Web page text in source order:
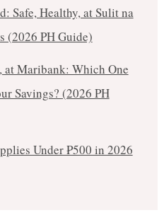
Safe, Healthy, at Sulit na
(2026 PH Guide)
at Maribank: Which One
Savings? (2026 PH
Under ₱500 in 2026